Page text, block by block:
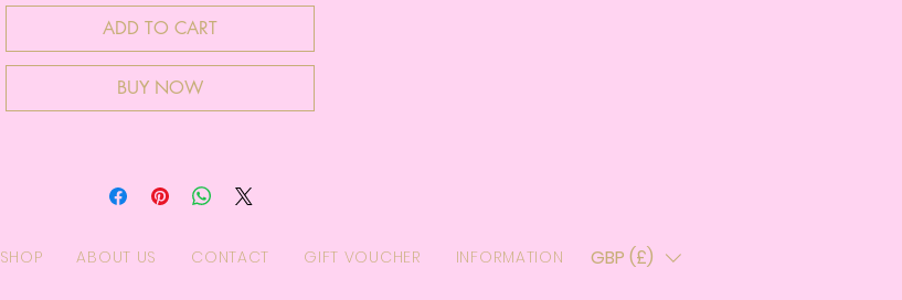
ADD TO CART
BUY NOW
SHOP ABOUT US CONTACT GIFT VOUCHER INFORMATION GBP (£)